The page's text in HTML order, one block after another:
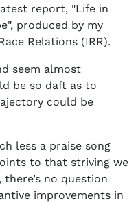
report, "Life in
produced by my
Relations (IRR).
seem almost
be so daft as to
could be
less a praise song
to that striving we
no question
improvements in